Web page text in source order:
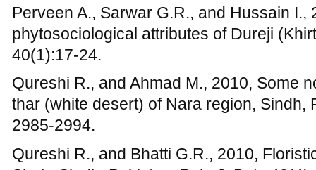
Nawab Shah, Sindh, Pakistan. Pak. J.
Raunkiaer C., 1934, The life form of
The Clarendon Press,. Oxford, 632 p.
Saxina A.K., Pandey T.P., and Singh
vegetation of Kaumaun Himalaya,
Sedgwick and Jackson, London, p: 322